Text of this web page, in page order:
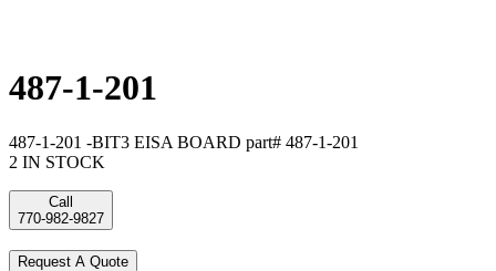
487-1-201
487-1-201 -BIT3 EISA BOARD part# 487-1-201
2 IN STOCK
Call
770-982-9827
Request A Quote